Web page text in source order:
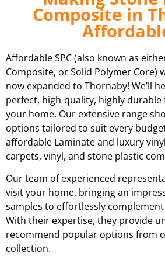
Composite in
Affordable SPC (also known as
Composite, or Solid Polymer Core)
now expanded to Thornaby! We’ll
perfect, high-quality, highly
your home. Our extensive range
options tailored to suit every
affordable Laminate and luxury
carpets, vinyl, and stone plastic
Our team of experienced
visit your home, bringing an
samples to effortlessly
With their expertise, they provide
recommend popular options from
collection.